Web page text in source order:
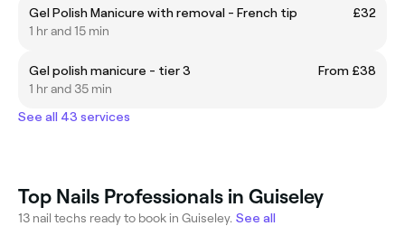
Gel Polish Manicure with removal - French tip
£32
1 hr and 15 min
Gel polish manicure - tier 3
From £38
1 hr and 35 min
See all 43 services
Top Nails Professionals in Guiseley
13 nail techs ready to book in Guiseley. See all